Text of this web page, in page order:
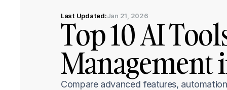
Last Updated:Jan 21, 2026
Top 10 AI
Management
Compare advanced features,